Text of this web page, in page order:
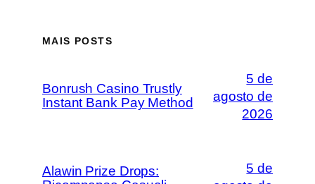
MAIS POSTS
Bonrush Casino Trustly
Instant Bank Pay Method
5 de
agosto de
2026
Alawin Prize Drops:
5 de